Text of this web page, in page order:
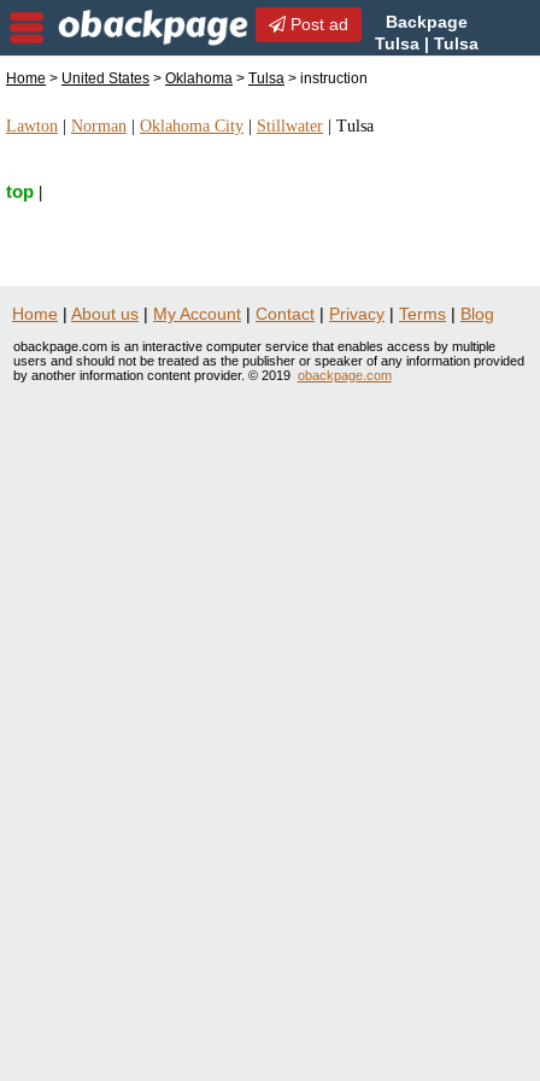
Post ad
Backpage
Tulsa | Tulsa
Tulsa, Oklahoma
Home > United States > Oklahoma > Tulsa > instruction
Lawton Norman Oklahoma City Stillwater Tulsa
top
Home | About us | My Account | Contact | Privacy | Terms | Blog
obackpage.com is an interactive computer service that enables access by multiple
users and should not be treated as the publisher or speaker of any information provided
by another information content provider. © 2019 obackpage.com